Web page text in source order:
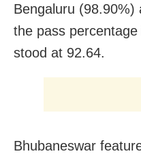
Bengaluru (98.90%)
the pass
stood at 92.64.
Bhubaneswar